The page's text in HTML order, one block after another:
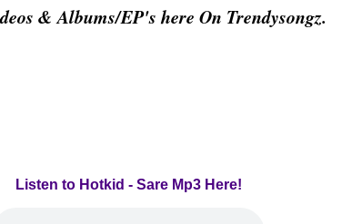
& Albums/EP's here On Trendysongz.
Listen to Hotkid - Sare Mp3 Here!